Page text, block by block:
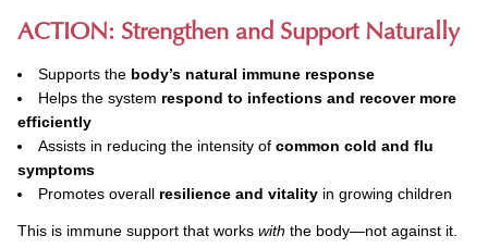
ACTION: Strengthen and Support Naturally
Supports the body’s natural immune response
Helps the system respond to infections and recover more
efficiently
Assists in reducing the intensity of common cold and flu
symptoms
Promotes overall resilience and vitality in growing children
This is immune support that works with the body—not against it.